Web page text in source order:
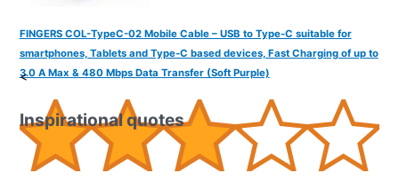
FINGERS COL-TypeC-02 Mobile Cable – USB to Type-C suitable for
smartphones, Tablets and Type-C based devices, Fast Charging of up to
3.0 A Max & 480 Mbps Data Transfer (Soft Purple)
<
Inspirational quotes